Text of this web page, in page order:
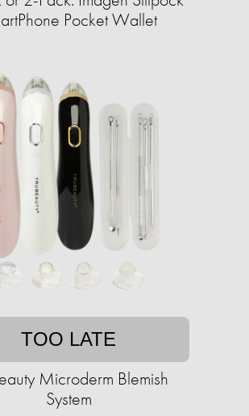
Pocket Wallet
TOO LATE
Microderm Blemish
System